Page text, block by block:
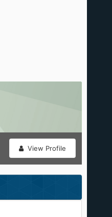
View Profile